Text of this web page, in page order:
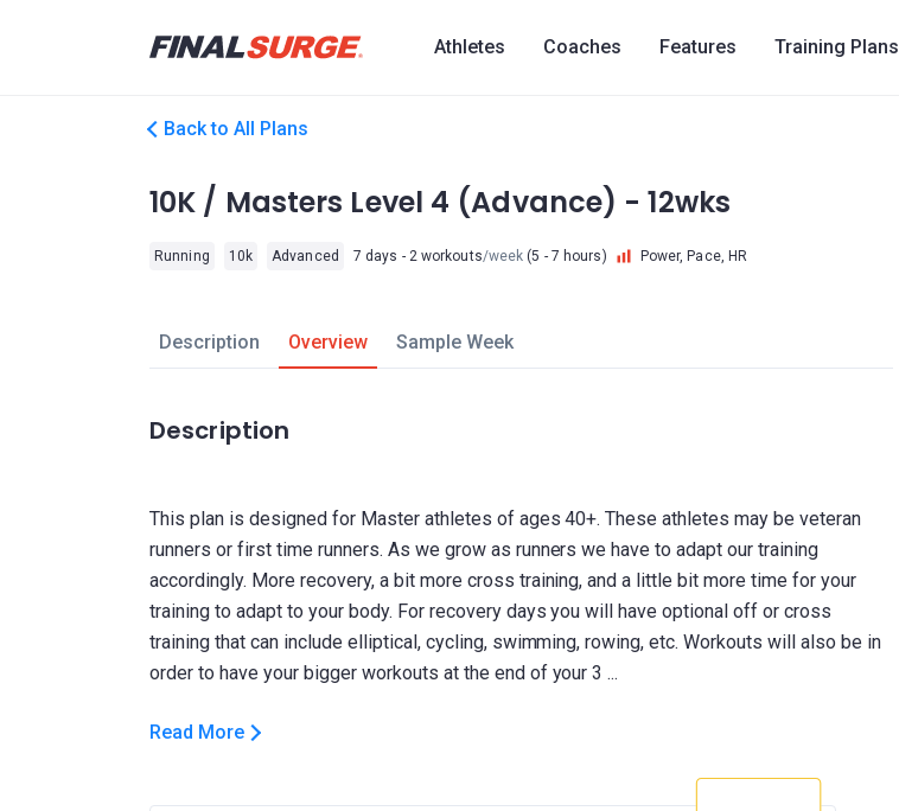
Athletes Coaches Features Training Plans
Back to All Plans
10K / Masters Level 4 (Advance) - 12wks
Running 10k Advanced 7 days - 2 workouts/week (5 - 7 hours) Power, Pace, HR
Description Overview Sample Week
Description
This plan is designed for Master athletes of ages 40+. These athletes may be veteran
runners or first time runners. As we grow as runners we have to adapt our training
accordingly. More recovery, a bit more cross training, and a little bit more time for your
training to adapt to your body. For recovery days you will have optional off or cross
training that can include elliptical, cycling, swimming, rowing, etc. Workouts will also be in
Read More